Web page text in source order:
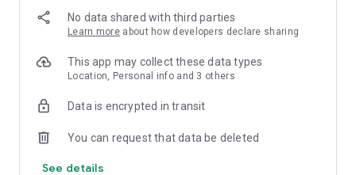
fingerprint, PIN, or device security to unlock—helping keep
what you're doing private if someone else uses your phone.
Focus on what matters
The web can be distracting. Firefox is designed to help you
yourself. Reader Mode clears clutter from articles, and
without pulling focus from what you're doing.
Browse your way
No data shared with third parties
Learn more about how developers declare sharing
This app may collect these data types
Location, Personal info and 3 others
Data is encrypted in transit
You can request that data be deleted
See details